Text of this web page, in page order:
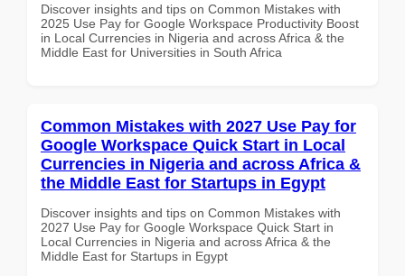
Discover insights and tips on Common Mistakes with
2025 Use Pay for Google Workspace Productivity Boost
in Local Currencies in Nigeria and across Africa & the
Middle East for Universities in South Africa
Common Mistakes with 2027 Use Pay for
Google Workspace Quick Start in Local
Currencies in Nigeria and across Africa &
the Middle East for Startups in Egypt
Discover insights and tips on Common Mistakes with
2027 Use Pay for Google Workspace Quick Start in
Local Currencies in Nigeria and across Africa & the
Middle East for Startups in Egypt